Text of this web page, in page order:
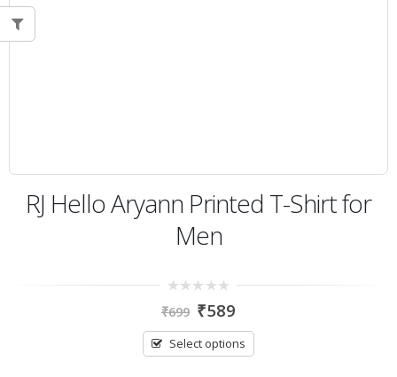
RJ Hello Aryann Printed T-Shirt for
Men
out
5
₹699 ₹589
Select options